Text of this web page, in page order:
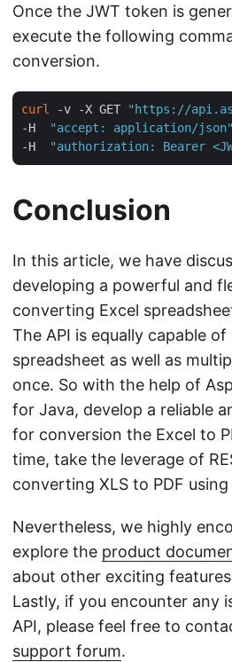
Once the JWT token is
execute the following
conversion.
curl -v -X GET
"https://
-H
"accept: application/json"
-H
"authorization: Bearer
Conclusion
In this article, we have
developing a powerful and
converting Excel
The API is equally capable
spreadsheet as well as
once. So with the help of
for Java, develop a reliable
for conversion the Excel to
time, take the leverage of
converting XLS to PDF
Nevertheless, we highly
explore the product
about other exciting
Lastly, if you encounter any
API, please feel free to
support forum.